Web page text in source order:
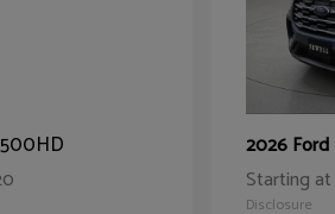
2026 Ford
Starting at
Disclosure